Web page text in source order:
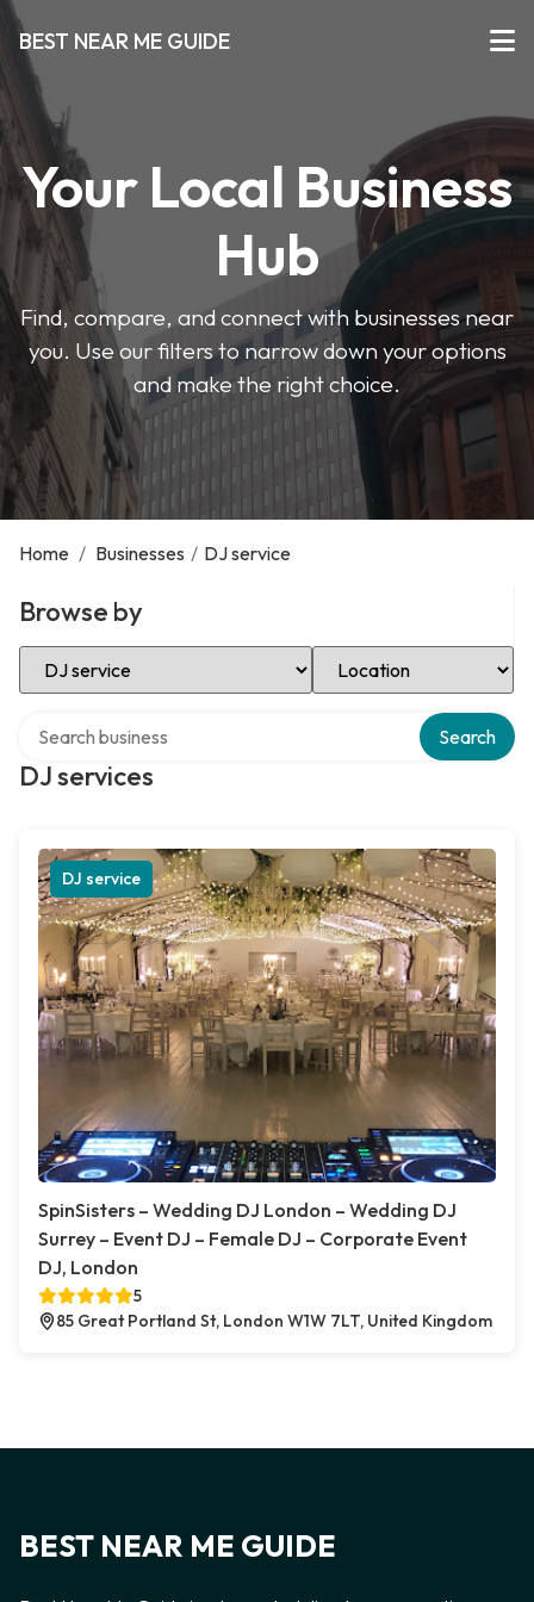
BEST NEAR ME GUIDE
Your Local Business
Hub
Find, compare, and connect with businesses near
you. Use our filters to narrow down your options
and make the right choice.
Home / Businesses / DJ service
Browse by
Select Category Select Location
DJ services
Search
DJ service
SpinSisters – Wedding DJ London – Wedding DJ
Surrey – Event DJ – Female DJ – Corporate Event
DJ, London
5
85 Great Portland St, London W1W 7LT, United Kingdom
BEST NEAR ME GUIDE